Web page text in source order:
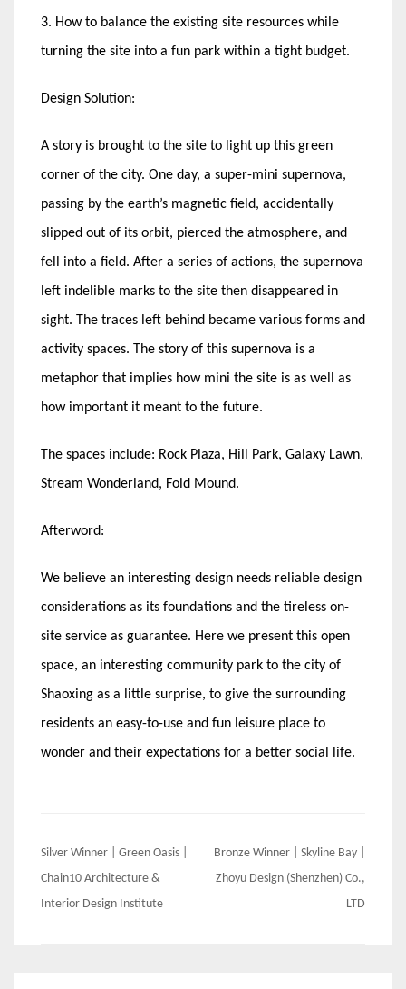
3. How to balance the existing site resources while
turning the site into a fun park within a tight budget.
Design Solution:
A story is brought to the site to light up this green
corner of the city. One day, a super-mini supernova,
passing by the earth’s magnetic field, accidentally
slipped out of its orbit, pierced the atmosphere, and
fell into a field. After a series of actions, the supernova
left indelible marks to the site then disappeared in
sight. The traces left behind became various forms and
activity spaces. The story of this supernova is a
metaphor that implies how mini the site is as well as
how important it meant to the future.
The spaces include: Rock Plaza, Hill Park, Galaxy Lawn,
Stream Wonderland, Fold Mound.
Afterword:
We believe an interesting design needs reliable design
considerations as its foundations and the tireless on-
site service as guarantee. Here we present this open
space, an interesting community park to the city of
Shaoxing as a little surprise, to give the surrounding
residents an easy-to-use and fun leisure place to
wonder and their expectations for a better social life.
Post
navigation
Silver Winner | Green Oasis |
Chain10 Architecture &
Interior Design Institute
Bronze Winner | Skyline Bay |
Zhoyu Design (Shenzhen) Co.,
LTD